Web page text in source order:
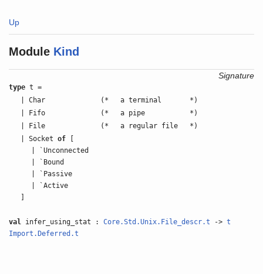
Up
Module Kind
Signature
type t =
| Char
(* a terminal
*)
| Fifo
(* a pipe
*)
| File
(* a regular file
*)
| Socketof
| `Unconnected
| `Bound
| `Passive
| `Active
val infer_using_stat :Core.Std.Unix.File_descr.t ->t
Import.Deferred.t